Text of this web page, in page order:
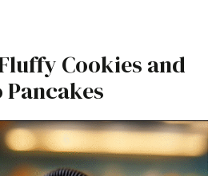
Cookies and
Pancakes